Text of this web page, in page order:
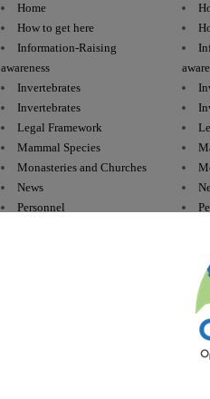
Home
How to get here
Information-Raising
awareness
Invertebrates
Invertebrates
Legal Framework
Mammal Species
Monasteries and Churches
News
Personnel